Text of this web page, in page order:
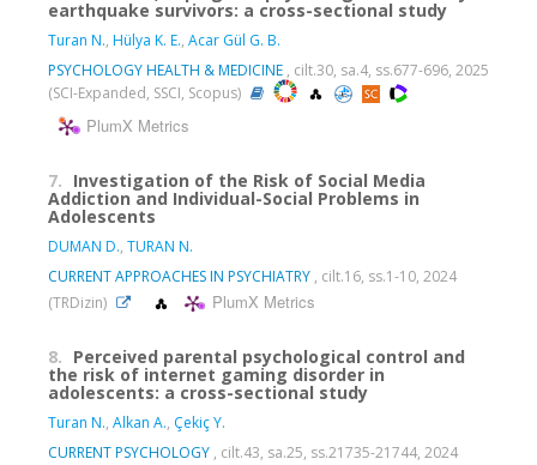
earthquake survivors: a cross-sectional study
Turan N., Hülya K. E., Acar Gül G. B.
PSYCHOLOGY HEALTH & MEDICINE , cilt.30, sa.4, ss.677-696, 2025
(SCI-Expanded, SSCI, Scopus)
PlumX Metrics
7. Investigation of the Risk of Social Media
Addiction and Individual-Social Problems in
Adolescents
DUMAN D., TURAN N.
CURRENT APPROACHES IN PSYCHIATRY , cilt.16, ss.1-10, 2024
(TRDizin)
PlumX Metrics
8. Perceived parental psychological control and
the risk of internet gaming disorder in
adolescents: a cross-sectional study
Turan N., Alkan A., Çekiç Y.
CURRENT PSYCHOLOGY , cilt.43, sa.25, ss.21735-21744, 2024